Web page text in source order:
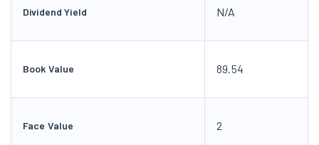
Dividend Yield N/A
Book Value 89.54
Face Value 2